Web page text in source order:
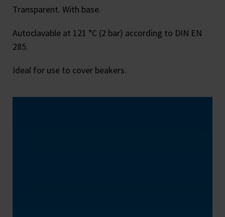
Transparent. With base.
Autoclavable at 121 °C (2 bar) according to DIN EN
285.
Ideal for use to cover beakers.